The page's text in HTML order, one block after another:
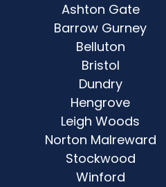
Ashton Gate
Barrow Gurney
Belluton
Bristol
Dundry
Hengrove
Leigh Woods
Norton Malreward
Stockwood
Winford